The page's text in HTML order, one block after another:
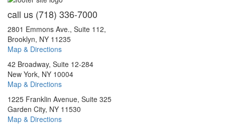
call us (718) 336-7000
2801 Emmons Ave., Suite 112,
Brooklyn, NY 11235
Map & Directions
42 Broadway, Suite 12-284
New York, NY 10004
Map & Directions
1225 Franklin Avenue, Suite 325
Garden City, NY 11530
Map & Directions